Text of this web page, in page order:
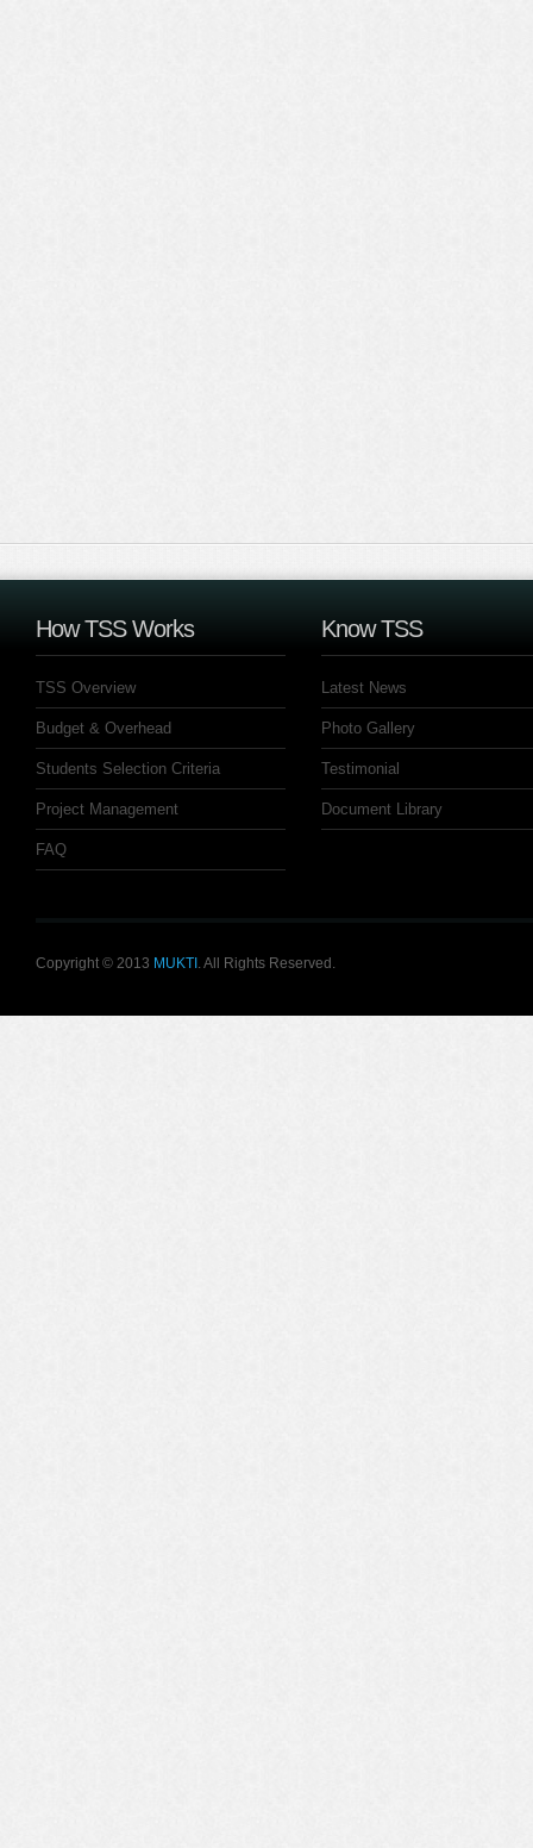
How TSS Works
TSS Overview
Budget & Overhead
Students Selection Criteria
Project Management
FAQ
Know TSS
Latest News
Photo Gallery
Testimonial
Document Library
Copyright © 2013 MUKTI . All Rights Reserved.